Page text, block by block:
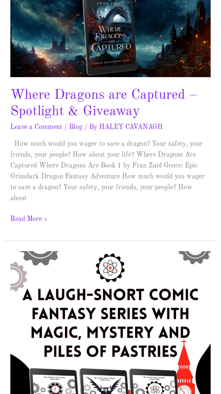
Where Dragons are Captured –
Spotlight & Giveaway
Leave a Comment / Blog / By HALEY CAVANAGH
How much would you wager to save a dragon? Your safety, your
friends, your people? How about your life? Where Dragons Are
Captured Where Dragons Are Book 1 by Fran Zuid Genre: Epic
Grimdark Dragon Fantasy Adventure How much would you wager
to save a dragon? Your safety, your friends, your people? How
about
Read More »
Cassie
Black
Trilogy
Spotlight
Giveaway